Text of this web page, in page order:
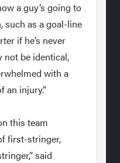
a guy’s going to
such as a goal-line
if he’s never
not be identical,
with a
an injury.”
this team
first-stringer,
said